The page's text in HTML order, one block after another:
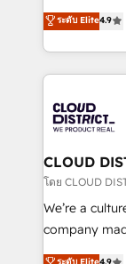
Platform
Year LATAM
business
you grow
ティブ・エー
力で顧客フロント
をする会社か
トを組み込ん
ィブ・エー
門が分立す
を、CRMを軸
思決定者・
HubSpot導入
GTMの見え
ระดับ Elite4.9
CLOUD
โดย CLOUD
We’re a
company
thinkers. We